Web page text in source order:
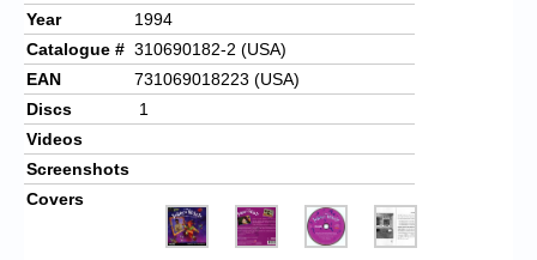
Register
Year
1994
Catalogue # 310690182-2 (USA)
EAN
731069018223 (USA)
Discs
1
Videos
Screenshots
Covers